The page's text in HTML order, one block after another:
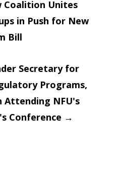
Coalition Unites
in Push for New
Bill
Secretary for
Programs,
Attending NFU's
Conference →